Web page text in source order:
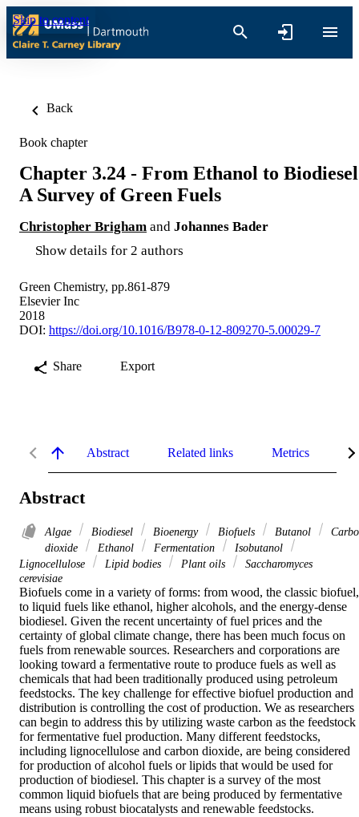
Skip to content
Back
Book chapter
Chapter 3.24 - From Ethanol to
A Survey of Green Fuels
Christopher Brigham and Johannes Bader
Show details for 2 authors
Green Chemistry, pp.861-879
Elsevier Inc
2018
DOI: https://doi.org/10.1016/B978-0-12-809270-5.00029-7
Share Export
Abstract Related links Metrics
Abstract
Algae Biodiesel Bioenergy Biofuels Butanol
dioxide
Ethanol Fermentation
Isobutanol
Lignocellulose
Lipid bodies Plant oils
Saccharomyces
cerevisiae
Biofuels come in a variety of forms: from wood, the classic biofuel,
to liquid fuels like ethanol, higher alcohols, and the energy-dense
biodiesel. Given the recent uncertainty of fuel prices and the
certainty of global climate change, there has been much focus on
fuels from renewable sources. Researchers and corporations are
looking toward a fermentative route to produce fuels as well as
chemicals that had been traditionally produced using petroleum
feedstocks. The key challenge for effective biofuel production and
distribution is controlling the cost of production. We as researchers
can begin to address this by utilizing waste carbon as the feedstock
for fermentative fuel production. Many different feedstocks,
including lignocellulose and carbon dioxide, are being considered
for production of alcohol fuels or lipids that would be used for
production of biodiesel. This chapter is a survey of the most
common liquid biofuels that are being produced by fermentative
means using robust biocatalysts and renewable feedstocks.